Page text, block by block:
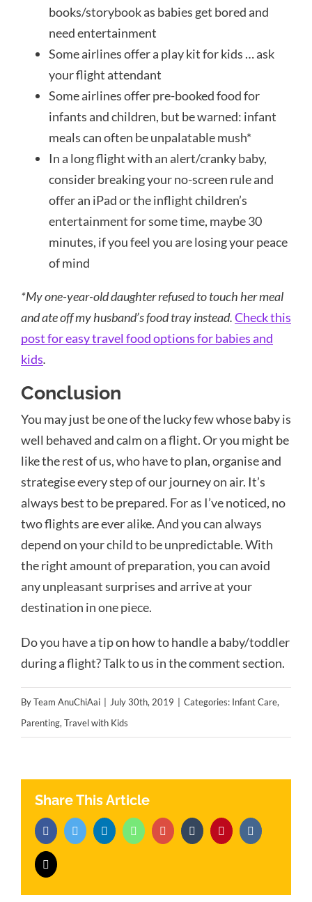
books/storybook as babies get bored and
need entertainment
Some airlines offer a play kit for kids … ask
your flight attendant
Some airlines offer pre-booked food for
infants and children, but be warned: infant
meals can often be unpalatable mush*
In a long flight with an alert/cranky baby,
consider breaking your no-screen rule and
offer an iPad or the inflight children’s
entertainment for some time, maybe 30
minutes, if you feel you are losing your peace
of mind
*My one-year-old daughter refused to touch her meal
and ate off my husband’s food tray instead.Check this
post for easy travel food options for babies and
kids.
Conclusion
You may just be one of the lucky few whose baby is
well behaved and calm on a flight. Or you might be
like the rest of us, who have to plan, organise and
strategise every step of our journey on air. It’s
always best to be prepared. For as I’ve noticed, no
two flights are ever alike. And you can always
depend on your child to be unpredictable. With
the right amount of preparation, you can avoid
any unpleasant surprises and arrive at your
destination in one piece.
Do you have a tip on how to handle a baby/toddler
during a flight? Talk to us in the comment section.
ByTeam AnuChiAai July 30th, 2019 Categories: Infant Care,
Parenting, Travel with Kids
Share This Article
FacebookTwitter LinkedInWhatsappGoogle+Tumblr PinterestVk
Email